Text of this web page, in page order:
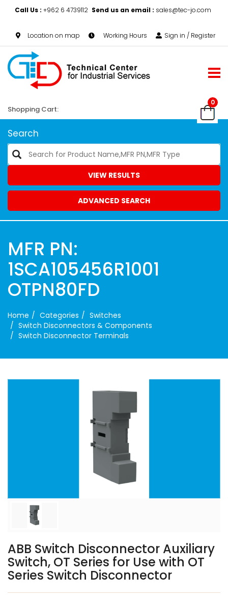
Call Us : +962 6 4739112 Send us an email : sales@tec-jo.com
Location on map Working Hours Sign in / Register
0
Shopping Cart:
Search
VIEW RESULTS
ADVANCED SEARCH
MFR PN:
1SCA105456R1001
OTPN80FD
Home Categories
Switches
Switch Disconnectors & Components
Switch Disconnector Terminals
ABB Switch Disconnector Auxiliary
Switch, OT Series for Use with OT
Series Switch Disconnector